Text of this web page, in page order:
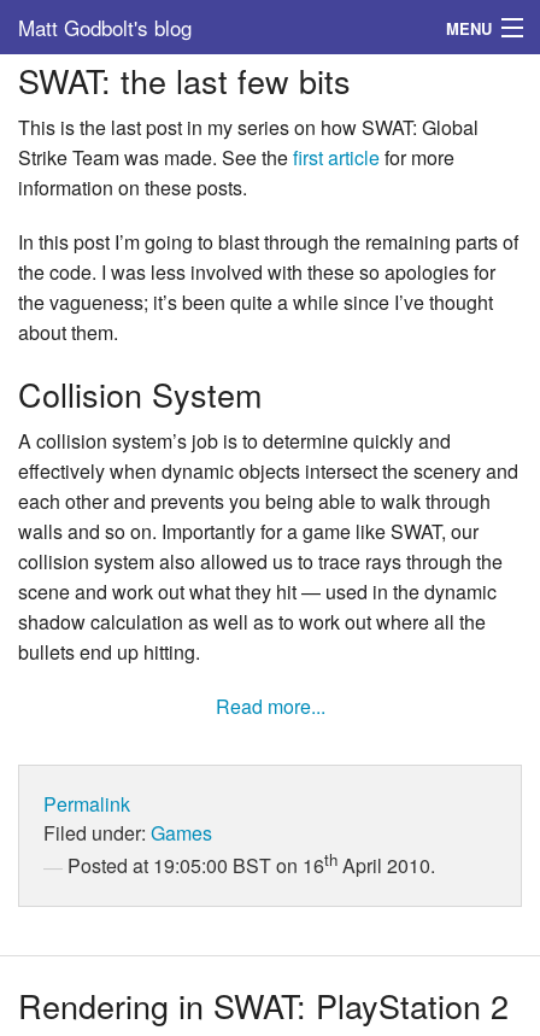
Matt Godbolt's blog MENU
Tags
Archive
About
SWAT: the last few bits
This is the last post in my series on how SWAT: Global
Strike Team was made. See thefirst articlefor more
information on these posts.
In this post I’m going to blast through the remaining parts of
the code. I was less involved with these so apologies for
the vagueness; it’s been quite a while since I’ve thought
about them.
Collision System
A collision system’s job is to determine quickly and
effectively when dynamic objects intersect the scenery and
each other and prevents you being able to walk through
walls and so on. Importantly for a game like SWAT, our
collision system also allowed us to trace rays through the
scene and work out what they hit — used in the dynamic
shadow calculation as well as to work out where all the
bullets end up hitting.
Read more...
Permalink
Filed under: Games
Posted at 19:05:00 BST on 16th April 2010.
Rendering in SWAT: PlayStation 2